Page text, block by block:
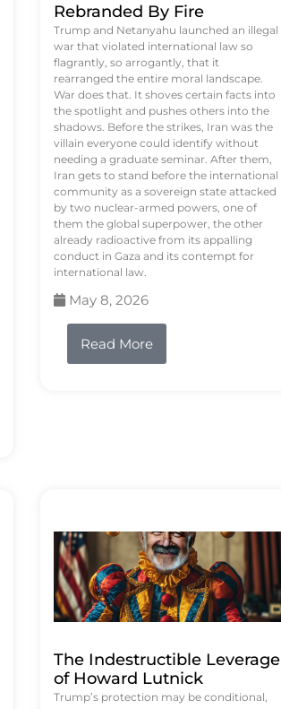
Rebranded By Fire
Trump and Netanyahu launched an illegal
war that violated international law so
flagrantly, so arrogantly, that it
rearranged the entire moral landscape.
War does that. It shoves certain facts into
the spotlight and pushes others into the
shadows. Before the strikes, Iran was the
villain everyone could identify without
needing a graduate seminar. After them,
Iran gets to stand before the international
community as a sovereign state attacked
by two nuclear-armed powers, one of
them the global superpower, the other
already radioactive from its appalling
conduct in Gaza and its contempt for
international law.
May 8, 2026
Read More
The Indestructible Leverage
of Howard Lutnick
Trump’s protection may be conditional,